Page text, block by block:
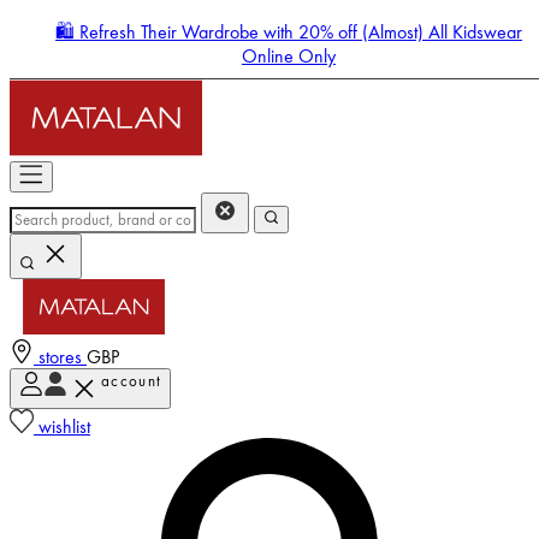
🛍️ Refresh Their Wardrobe with 20% off (Almost) All Kidswear
Online Only
stores GBP
account
wishlist